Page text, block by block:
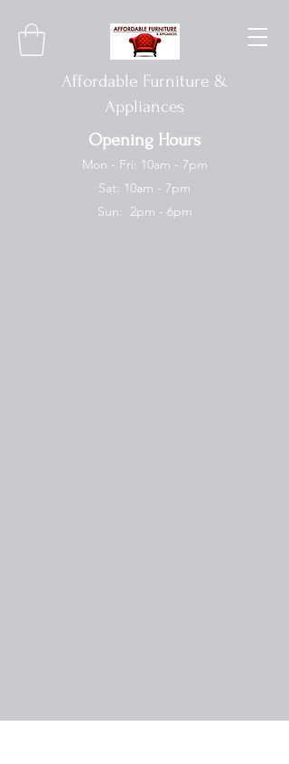
Affordable Furniture &
Appliances
Opening Hours
Mon - Fri: 10am - 7pm
Sat: 10am - 7pm
Sun: 2pm - 6pm